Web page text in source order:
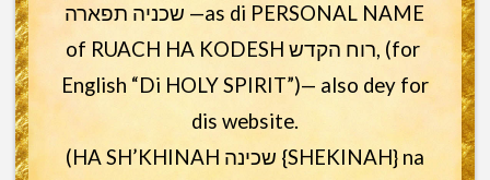
שכניה תפארה —as di PERSONAL NAME
of RUACH HA KODESH רוח הקדש, (for
English “Di HOLY SPIRIT”)— also dey for
dis website.
(HA SH’KHINAH שכינה {SHEKINAH} na